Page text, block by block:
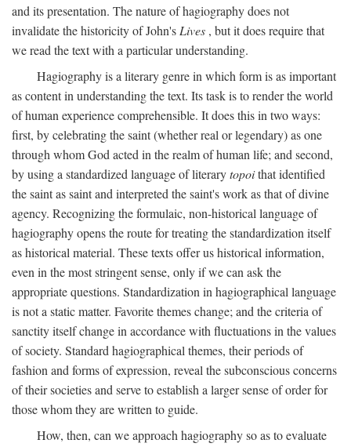
and its presentation. The nature of hagiography does not
invalidate the historicity of John's Lives , but it does require that
we read the text with a particular understanding.
Hagiography is a literary genre in which form is as important
as content in understanding the text. Its task is to render the world
of human experience comprehensible. It does this in two ways:
first, by celebrating the saint (whether real or legendary) as one
through whom God acted in the realm of human life; and second,
by using a standardized language of literarytopoithat identified
the saint as saint and interpreted the saint's work as that of divine
agency. Recognizing the formulaic, non-historical language of
hagiography opens the route for treating the standardization itself
as historical material. These texts offer us historical information,
even in the most stringent sense, only if we can ask the
appropriate questions. Standardization in hagiographical language
is not a static matter. Favorite themes change; and the criteria of
sanctity itself change in accordance with fluctuations in the values
of society. Standard hagiographical themes, their periods of
fashion and forms of expression, reveal the subconscious concerns
of their societies and serve to establish a larger sense of order for
those whom they are written to guide.
How, then, can we approach hagiography so as to evaluate